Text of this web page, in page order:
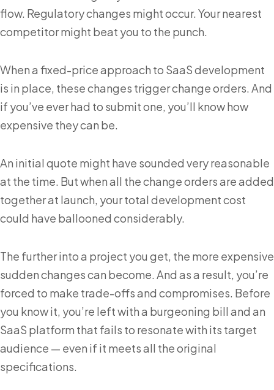
flow. Regulatory changes might occur. Your nearest
competitor might beat you to the punch.
When a fixed-price approach to SaaS development
is in place, these changes trigger change orders. And
if you’ve ever had to submit one, you’ll know how
expensive they can be.
An initial quote might have sounded very reasonable
at the time. But when all the change orders are added
together at launch, your total development cost
could have ballooned considerably.
The further into a project you get, the more expensive
sudden changes can become. And as a result, you’re
forced to make trade-offs and compromises. Before
you know it, you’re left with a burgeoning bill and an
SaaS platform that fails to resonate with its target
audience — even if it meets all the original
specifications.